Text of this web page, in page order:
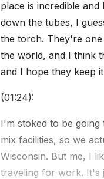
place is incredible
down the tubes, I
the torch. They're
the world, and I think
and I hope they keep
(01:24):
I'm stoked to be
mix facilities, so we
Wisconsin. But me, I
traveling for work. It's